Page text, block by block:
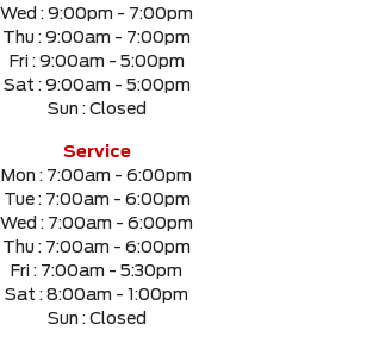
SELECT MILEAGE
Wed : 9:00pm - 7:00pm
Thu : 9:00am - 7:00pm
Fri : 9:00am - 5:00pm
Sat : 9:00am - 5:00pm
Sun : Closed
Service
Mon : 7:00am - 6:00pm
Tue : 7:00am - 6:00pm
Wed : 7:00am - 6:00pm
Thu : 7:00am - 6:00pm
Fri : 7:00am - 5:30pm
Sat : 8:00am - 1:00pm
Sun : Closed